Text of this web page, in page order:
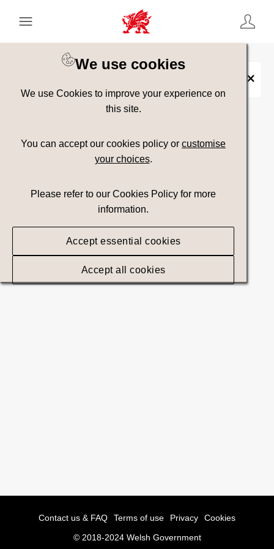
We use cookies
We use Cookies to improve your experience on
this site.
You can accept our cookies policy orcustomise
your choices.
Please refer to our Cookies Policy for more
information.
Accept essential cookies
Accept all cookies
Keyword Search
Show advanced filters
Contact us & FAQ Terms of use Privacy
Cookies
© 2018-2024 Welsh Government